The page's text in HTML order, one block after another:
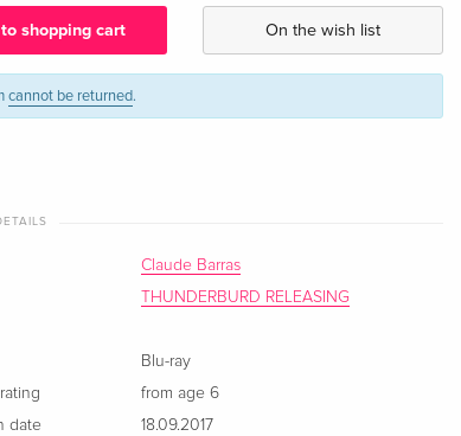
Version
edition
Version
EUR 33.99
shopping cart On the wish list
cannot be returned.
Claude Barras
THUNDERBURD RELEASING
Blu-ray
from age 6
date
18.09.2017